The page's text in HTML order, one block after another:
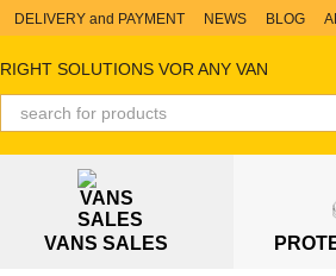
DELIVERY and PAYMENT NEWS BLOG
RIGHT SOLUTIONS VOR ANY VAN
VANS SALES